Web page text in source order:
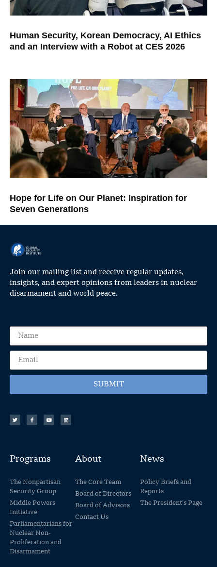
Human Security, Korean Democracy, AI Ethics
and an Interview with a Robot at CES 2026
Hope for Life on Our Planet: Inspiration for
Seven Generations
Join our mailing list and receive regular updates,
insights, and expert opinions from leaders in nuclear
disarmament and world peace.
SUBMIT
Programs
The Nonpartisan
Security Group
Middle Powers
Initiative
Parliamentarians for
Nuclear Non-
Proliferation and
Disarmament
About
The Core Team
Board of Directors
Board of Advisors
Contact Us
News
Policy Briefs and
Reports
The President's Page